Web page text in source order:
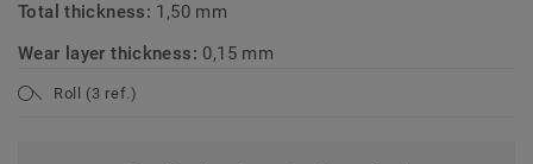
Total thickness: 1,50 mm
Wear layer thickness: 0,15 mm
Roll (3 ref.)